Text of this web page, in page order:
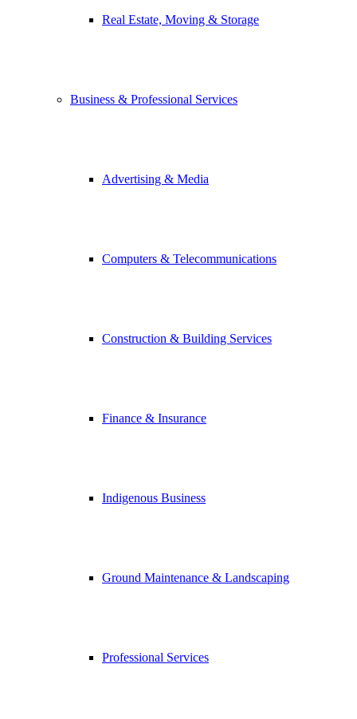
Real Estate, Moving & Storage
Business & Professional Services
Advertising & Media
Computers & Telecommunications
Construction & Building Services
Finance & Insurance
Indigenous Business
Ground Maintenance & Landscaping
Professional Services